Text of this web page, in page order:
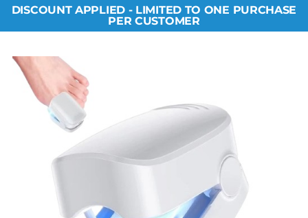
DISCOUNT APPLIED - LIMITED TO ONE PURCHASE
PER CUSTOMER​